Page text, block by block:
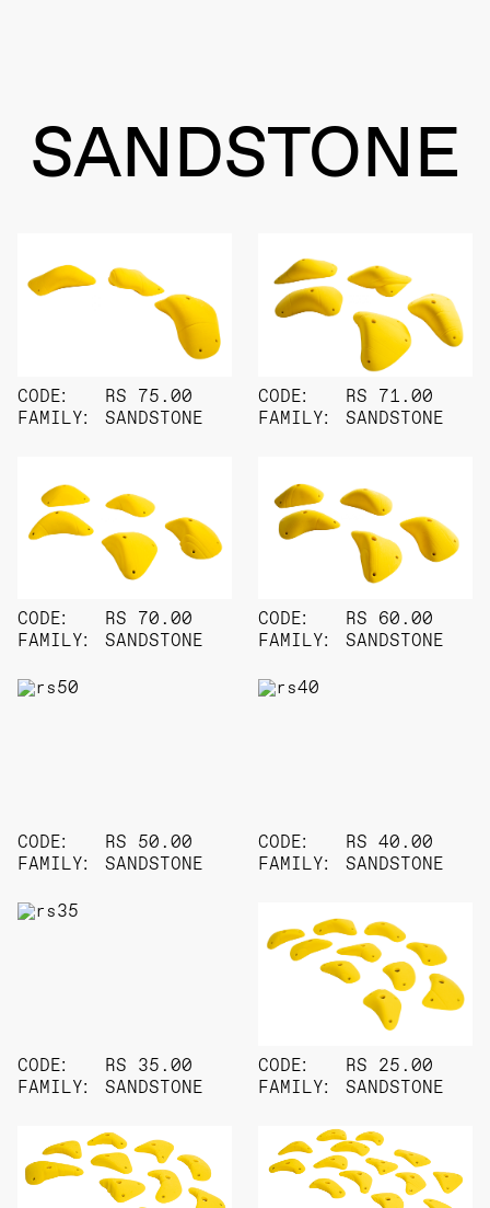
SANDSTONE
CODE:
FAMILY:
RS 75.00
SANDSTONE
CODE:
FAMILY:
RS 71.00
SANDSTONE
CODE:
FAMILY:
RS 70.00
SANDSTONE
CODE:
FAMILY:
RS 60.00
SANDSTONE
CODE:
FAMILY:
RS 50.00
SANDSTONE
CODE:
FAMILY:
RS 40.00
SANDSTONE
CODE:
FAMILY:
RS 35.00
SANDSTONE
CODE:
FAMILY:
RS 25.00
SANDSTONE